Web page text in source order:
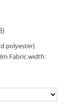
)
polyester)
Fabric width: